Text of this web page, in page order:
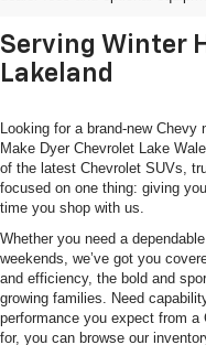
Serving Winter
Lakeland
Looking for a brand-new
Make Dyer Chevrolet Lake
of the latest Chevrolet SUVs,
focused on one thing: giving
time you shop with us.
Whether you need a
weekends, we’ve got you
and efficiency, the bold and
growing families. Need
performance you expect from a
for, you can browse our